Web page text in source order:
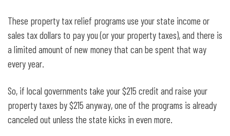
These property tax relief programs use your state income or
sales tax dollars to pay you (or your property taxes), and there is
a limited amount of new money that can be spent that way
every year.
So, if local governments take your $215 credit and raise your
property taxes by $215 anyway, one of the programs is already
canceled out unless the state kicks in even more.